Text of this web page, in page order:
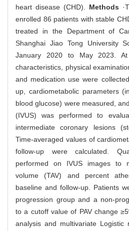
heart disease (CHD). Methods
enrolled 86 patients with stable
treated in the Department of
Shanghai Jiao Tong University
January 2020 to May 2023. At
characteristics, physical
and medication use were
up, cardiometabolic parameters
blood glucose) were measured,
(IVUS) was performed to
intermediate coronary lesions
Time-averaged values of
follow-up were calculated.
performed on IVUS images to
volume (TAV) and percent
baseline and follow-up. Patients
progression group and a non-
to a cutoff value of PAV change
analysis and multivariate